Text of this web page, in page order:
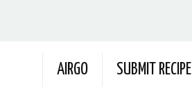
AIRGO SUBMIT RECIPE